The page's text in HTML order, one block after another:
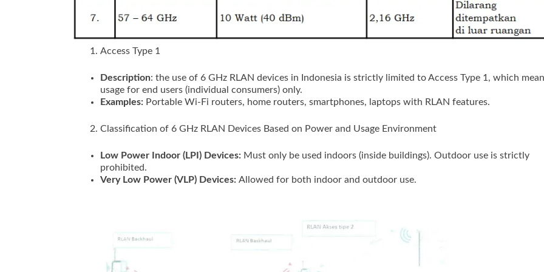
Access Type 1
Description: the use of 6 GHz RLAN devices in Indonesia is strictly limited to Access Type 1, which
usage for end users (individual consumers) only.
Examples: Portable Wi-Fi routers, home routers, smartphones, laptops with RLAN features.
Classification of 6 GHz RLAN Devices Based on Power and Usage Environment
Low Power Indoor (LPI) Devices: Must only be used indoors (inside buildings). Outdoor use is strictly
prohibited.
Very Low Power (VLP) Devices: Allowed for both indoor and outdoor use.